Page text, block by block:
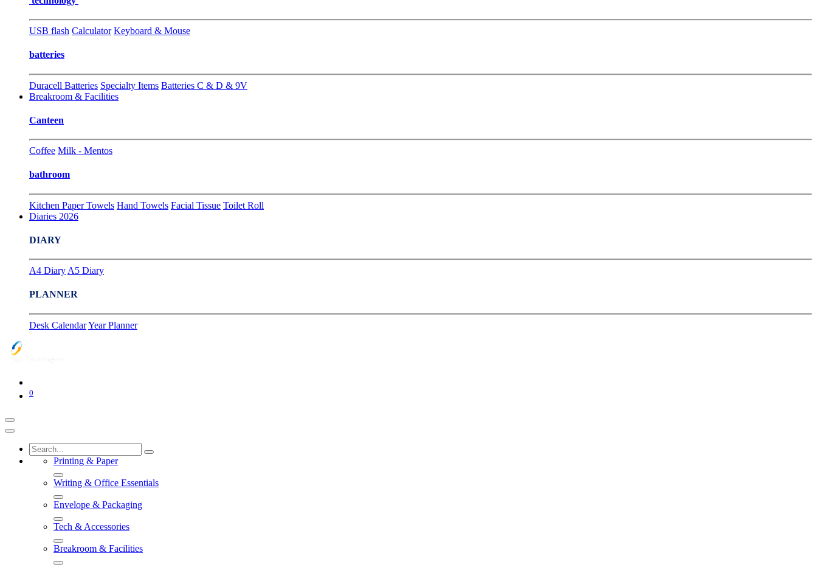
USB flash Calculator Keyboard & Mouse
batteries
Duracell Batteries Specialty Items Batteries C & D & 9V
Breakroom & Facilities
Canteen
Coffee Milk - Mentos
bathroom
Kitchen Paper Towels Hand Towels Facial Tissue Toilet Roll
Diaries 2026
DIARY
A4 Diary A5 Diary
PLANNER
Desk CalendarYear Planner
0
Printing & Paper
Writing & Office Essentials
Envelope & Packaging
Tech & Accessories
Breakroom & Facilities